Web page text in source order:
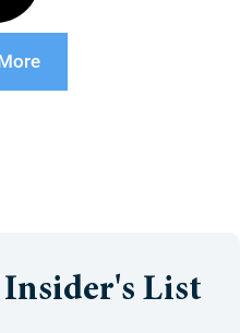
List